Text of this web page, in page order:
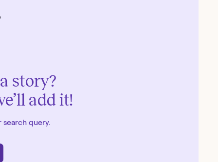
story?
add it!
query.